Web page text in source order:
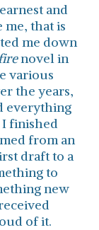
and
me, that is
me down
novel in
various
the years,
everything
I finished
from an
draft to a
to
new
of it.